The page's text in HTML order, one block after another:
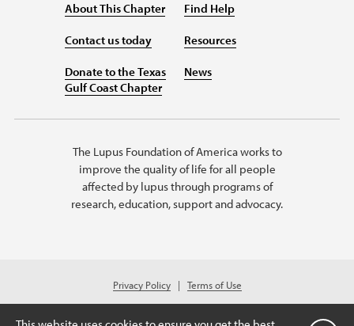
About This Chapter
Contact us today
Donate to the Texas
Gulf Coast Chapter
Find Help
Resources
News
The Lupus Foundation of America works to
improve the quality of life for all people
affected by lupus through programs of
research, education, support and advocacy.
Privacy Policy
Terms of Use
© 2026 Lupus Foundation of America. All rights reserved.
A charitable organization with 501(c)(3) tax-exempt status. Federal ID #